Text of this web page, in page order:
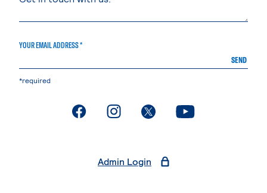
YOUR EMAIL ADDRESS *
SEND
*required
. External page. External page. External page. External page
Admin Login